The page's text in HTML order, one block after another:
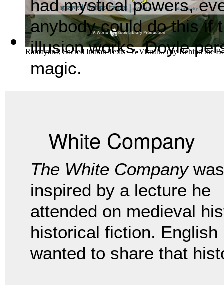
Ramayana, Sacred Indian Texts - A Visual...(byBehind the
had mystical powers,
anybody could do this if
illusion works. Doyle
magic.
White Company
The White Company was
inspired by a lecture he
attended on medieval
historical fiction.
wanted to share that